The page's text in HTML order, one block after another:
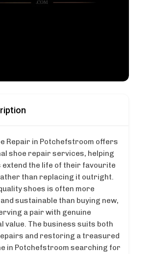
Repair in Potchefstroom offers
shoe repair services, helping
the life of their favourite
than replacing it outright.
shoes is often more
sustainable than buying new,
a pair with genuine
value. The business suits both
and restoring a treasured
in Potchefstroom searching for